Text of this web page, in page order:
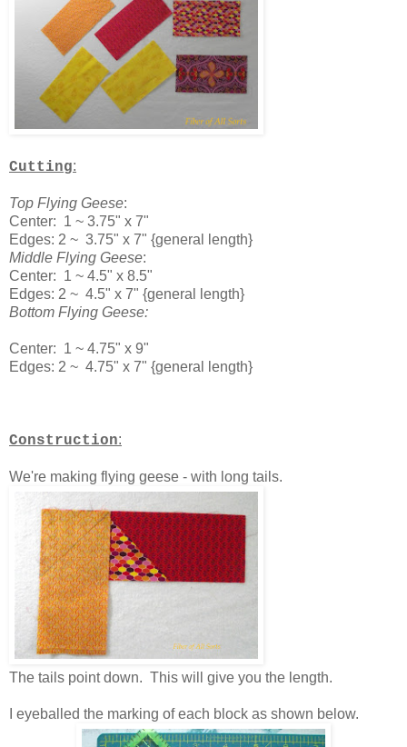
Cutting:
Top Flying Geese:
Center: 1 ~ 3.75" x 7"
Edges: 2 ~ 3.75" x 7" {general length}
Middle Flying Geese:
Center: 1 ~ 4.5" x 8.5"
Edges: 2 ~ 4.5" x 7" {general length}
Bottom Flying Geese:
Center: 1 ~ 4.75" x 9"
Edges: 2 ~ 4.75" x 7" {general length}
Construction:
We're making flying geese - with long tails.
The tails point down. This will give you the length.
I eyeballed the marking of each block as shown below.